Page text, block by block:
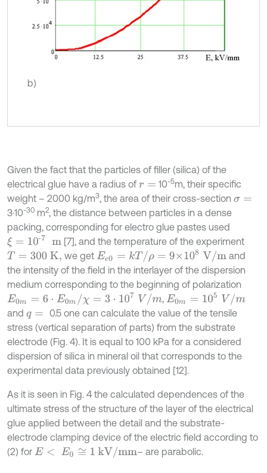
b)
Given the fact that the particles of filler (silica) of the
electrical glue have a radius of r= 10-5m, their specific
weight – 2000 kg/m3, the area of their cross-section σ=
3·10-30 m2, the distance between particles in a dense
packing, corresponding for electro glue pastes used
ξ=10 -7 m
[7], and the temperature of the experiment
T= 300K, we get Ee 0 =kT /ρ=9×108 V/m
and
the intensity of the field in the interlayer of the dispersion
medium corresponding to the beginning of polarization
E0m =6⋅E0 m /χ= 107 V/ m , E0m =10 5 V/m
and q =
0.5 one can calculate the value of the tensile
stress (vertical separation of parts) from the substrate
electrode (Fig. 4). It is equal to 100 kPa for a considered
dispersion of silica in mineral oil that corresponds to the
experimental data previously obtained [12].
As it is seen in Fig. 4 the calculated dependences of the
ultimate stress of the structure of the layer of the electrical
glue applied between the detail and the substrate-
electrode clamping device of the electric field according to
(2) for E< E0 ≅1 kV/mm – are parabolic.